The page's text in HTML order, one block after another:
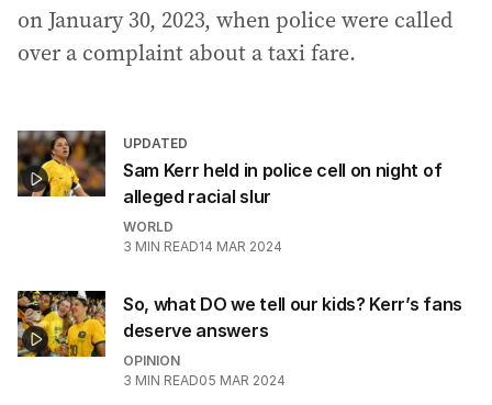
on January 30, 2023, when police were called
over a complaint about a taxi fare.
UPDATED
Sam Kerr held in police cell on night of
alleged racial slur
WORLD
3 MIN READ14 MAR 2024
So, what DO we tell our kids? Kerr’s fans
deserve answers
OPINION
3 MIN READ05 MAR 2024